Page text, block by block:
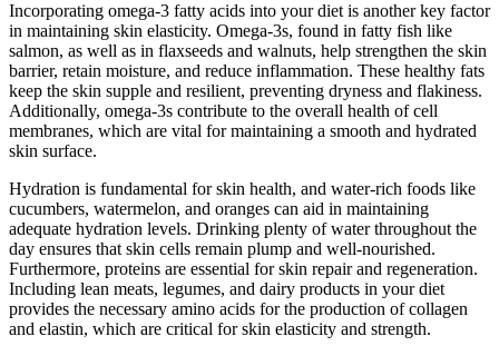
Incorporating omega-3 fatty acids into your diet is another key factor
in maintaining skin elasticity. Omega-3s, found in fatty fish like
salmon, as well as in flaxseeds and walnuts, help strengthen the skin
barrier, retain moisture, and reduce inflammation. These healthy fats
keep the skin supple and resilient, preventing dryness and flakiness.
Additionally, omega-3s contribute to the overall health of cell
membranes, which are vital for maintaining a smooth and hydrated
skin surface.
Hydration is fundamental for skin health, and water-rich foods like
cucumbers, watermelon, and oranges can aid in maintaining
adequate hydration levels. Drinking plenty of water throughout the
day ensures that skin cells remain plump and well-nourished.
Furthermore, proteins are essential for skin repair and regeneration.
Including lean meats, legumes, and dairy products in your diet
provides the necessary amino acids for the production of collagen
and elastin, which are critical for skin elasticity and strength.